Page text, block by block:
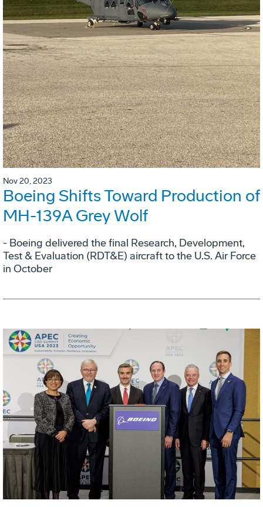
Nov 20, 2023
Boeing Shifts Toward Production of
MH-139A Grey Wolf
- Boeing delivered the final Research, Development,
Test & Evaluation (RDT&E) aircraft to the U.S. Air Force
in October